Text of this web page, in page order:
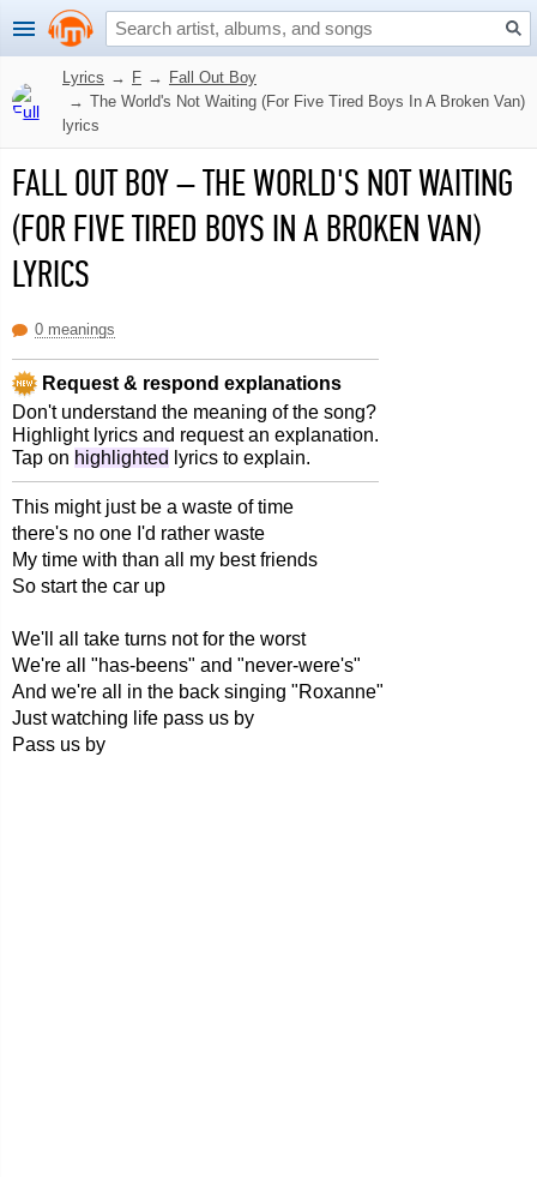
Lyrics → F → Fall Out Boy
→ The World's Not Waiting (For Five Tired Boys In A Broken Van)
lyrics
FALL OUT BOY–THE WORLD'S NOT WAITING
(FOR FIVE TIRED BOYS IN A BROKEN VAN)
LYRICS
0 meanings
Request & respond explanations
Don't understand the meaning of the song?
Highlight lyrics and request an explanation.
Tap on highlighted lyrics to explain.
This might just be a waste of time
there's no one I'd rather waste
My time with than all my best friends
So start the car up
We'll all take turns not for the worst
We're all "has-beens" and "never-were's"
And we're all in the back singing "Roxanne"
Just watching life pass us by
Pass us by